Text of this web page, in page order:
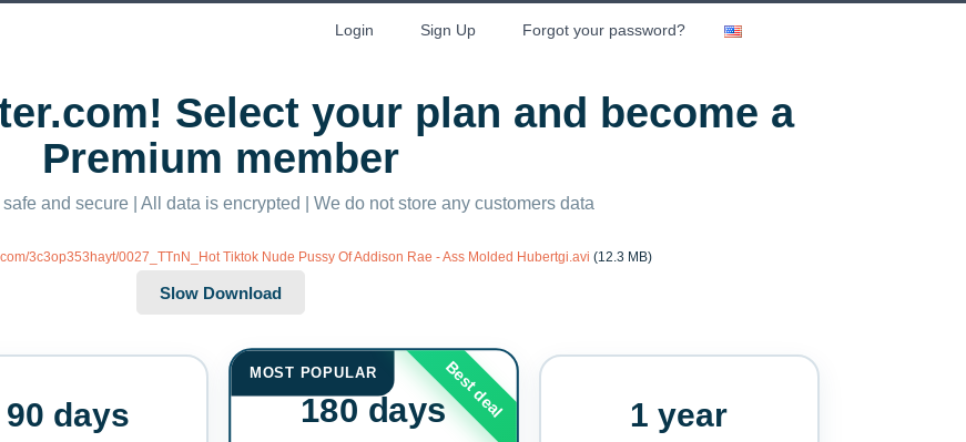
Login Sign Up Forgot your password?
Select your plan and become a
Premium member
and secure | All data is encrypted | We do not store any customers data
3c3op353hayt/0027_TTnN_Hot Tiktok Nude Pussy Of Addison Rae - Ass Molded Hubertgi.avi (12.3 MB)
90 days
MOST POPULAR Best deal
180 days 1 year